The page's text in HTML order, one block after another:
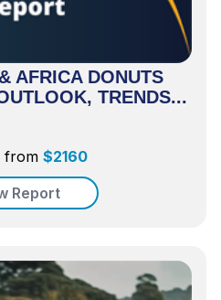
AFRICA DONUTS
TRENDS...
from $2160
Report